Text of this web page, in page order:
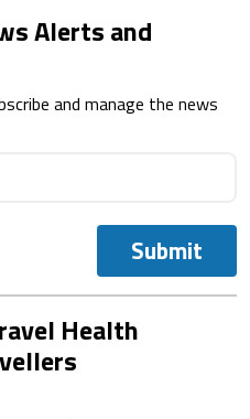
Alerts and
and manage the news
Submit
Health